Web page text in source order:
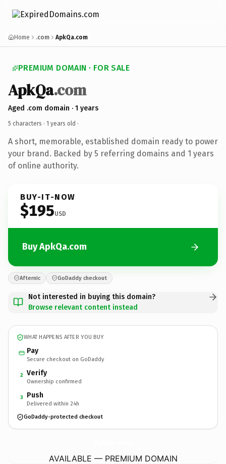
Home .com ApkQa.com
PREMIUM DOMAIN · FOR SALE
ApkQa.com
Aged .com domain · 1 years
5 characters · 1 years old ·
A short, memorable, established domain ready to power
your brand. Backed by 5 referring domains and 1 years
of online authority.
BUY-IT-NOW
$195USD
Buy ApkQa.com
Afternic GoDaddy checkout
Not interested in buying this domain?
Browse relevant content instead
WHAT HAPPENS AFTER YOU BUY
Pay
Secure checkout on GoDaddy
2 Verify
Ownership confirmed
3 Push
Delivered within 24h
GoDaddy-protected checkout
AVAILABLE — PREMIUM DOMAIN